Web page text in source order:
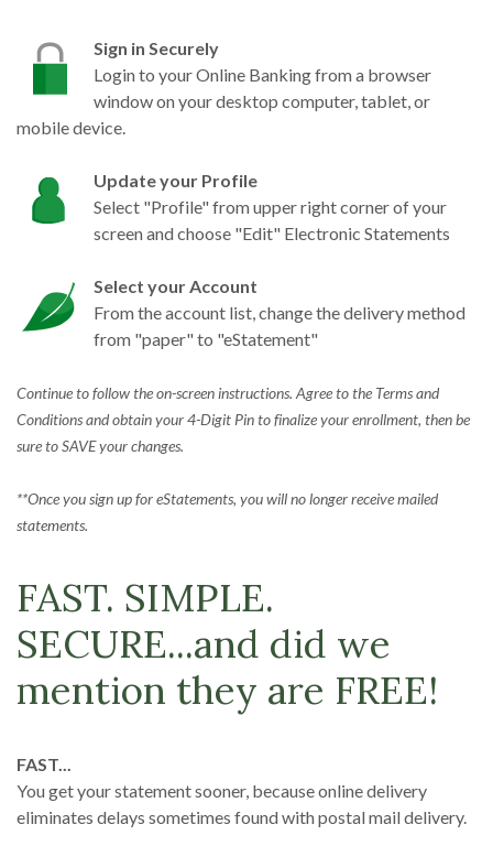
Sign in Securely
Login to your Online Banking from a browser
window on your desktop computer, tablet, or
mobile device.
Update your Profile
Select "Profile" from upper right corner of your
screen and choose "Edit" Electronic Statements
Select your Account
From the account list, change the delivery method
from "paper" to "eStatement"
Continue to follow the on-screen instructions. Agree to the Terms and
Conditions and obtain your 4-Digit Pin to finalize your enrollment, then be
sure to SAVE your changes.
**Once you sign up for eStatements, you will no longer receive mailed
statements.
FAST. SIMPLE.
SECURE...and did we
mention they are FREE!
FAST...
You get your statement sooner, because online delivery
eliminates delays sometimes found with postal mail delivery.